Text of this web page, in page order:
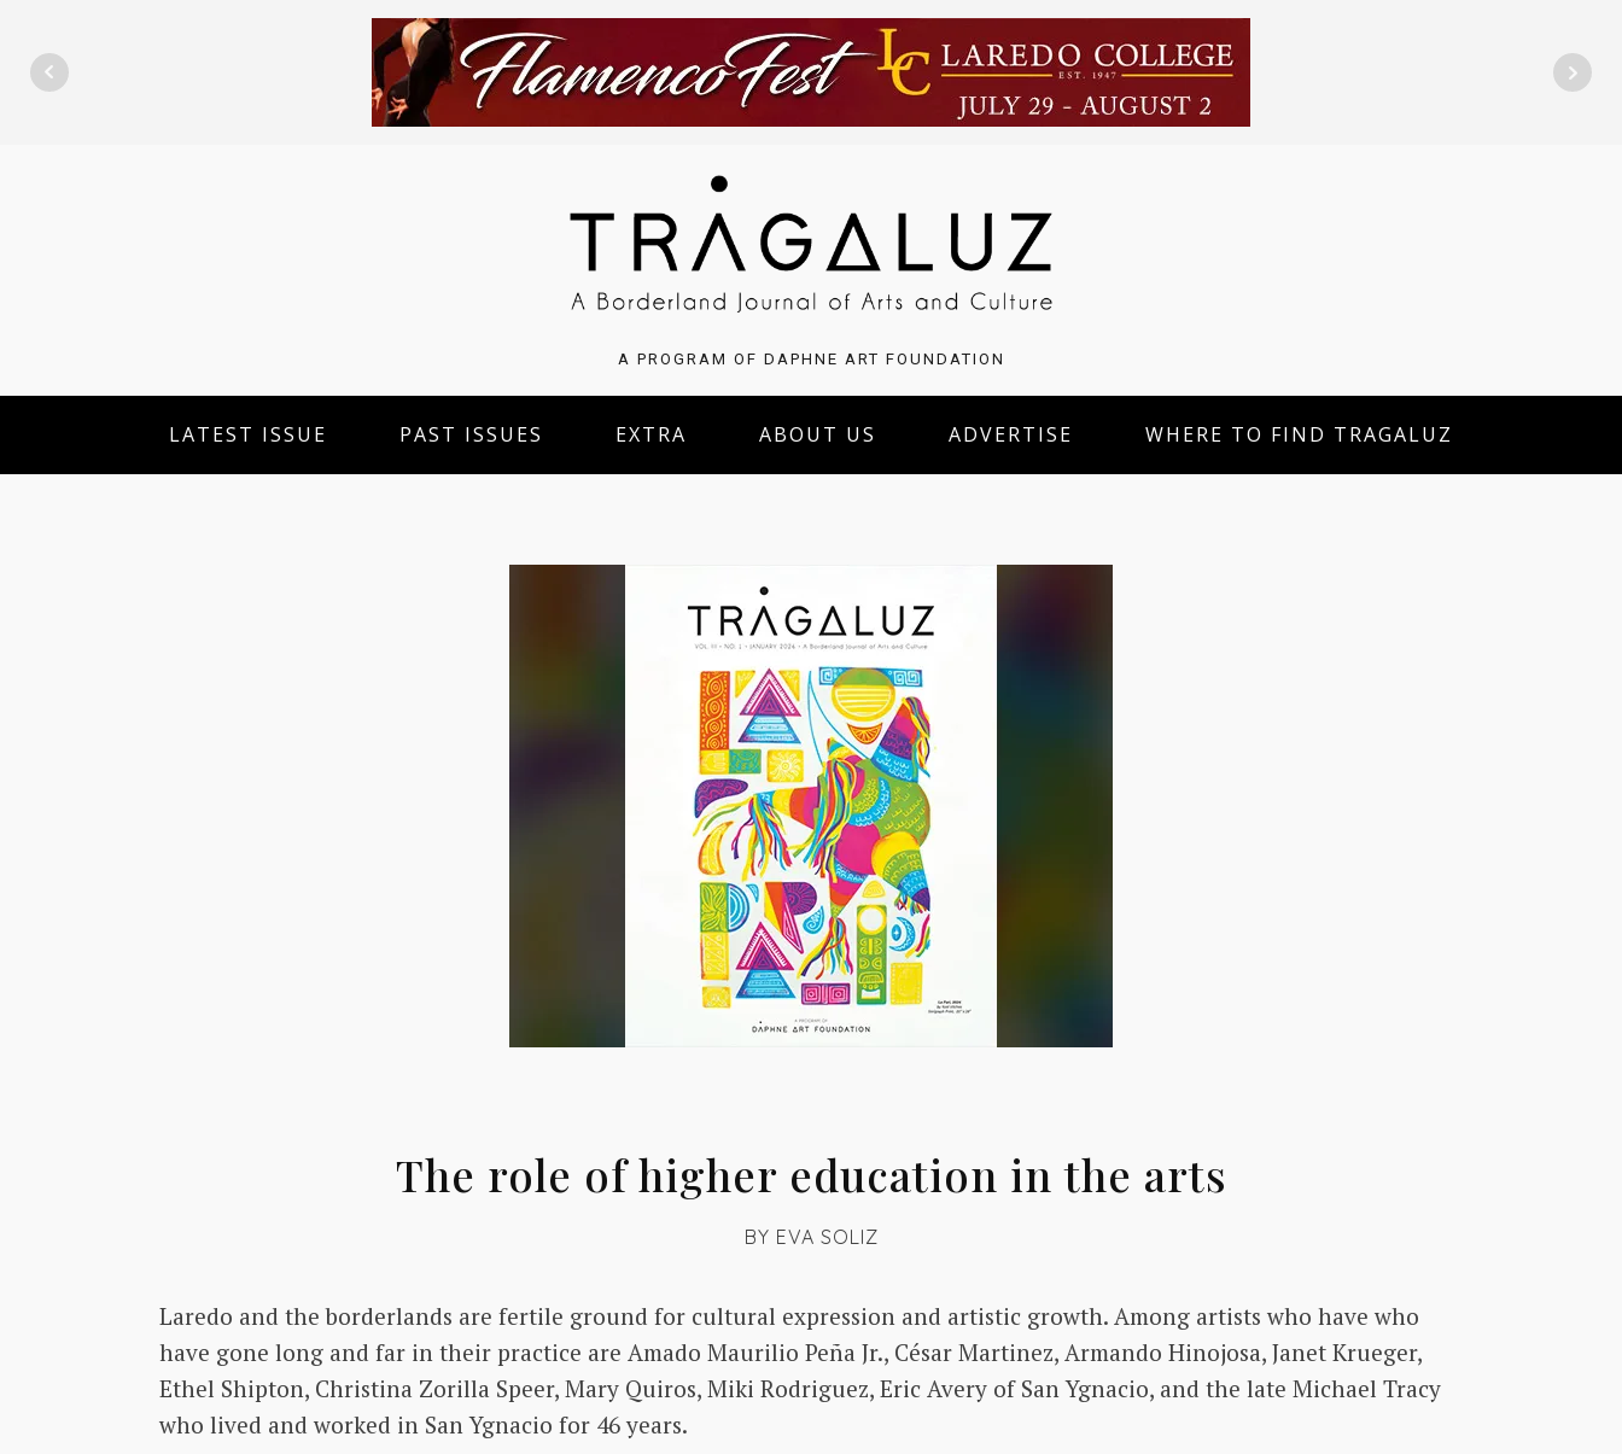
A PROGRAM OF DAPHNE ART FOUNDATION
LATEST ISSUE PAST ISSUES EXTRA ABOUT US ADVERTISE WHERE TO FIND TRAGALUZ
The role of higher education in the arts
BY EVA SOLIZ
Laredo and the borderlands are fertile ground for cultural expression and artistic growth. Among artists who have who
have gone long and far in their practice are Amado Maurilio Peña Jr., César Martinez, Armando Hinojosa, Janet Krueger,
Ethel Shipton, Christina Zorilla Speer, Mary Quiros, Miki Rodriguez, Eric Avery of San Ygnacio, and the late Michael Tracy
who lived and worked in San Ygnacio for 46 years.